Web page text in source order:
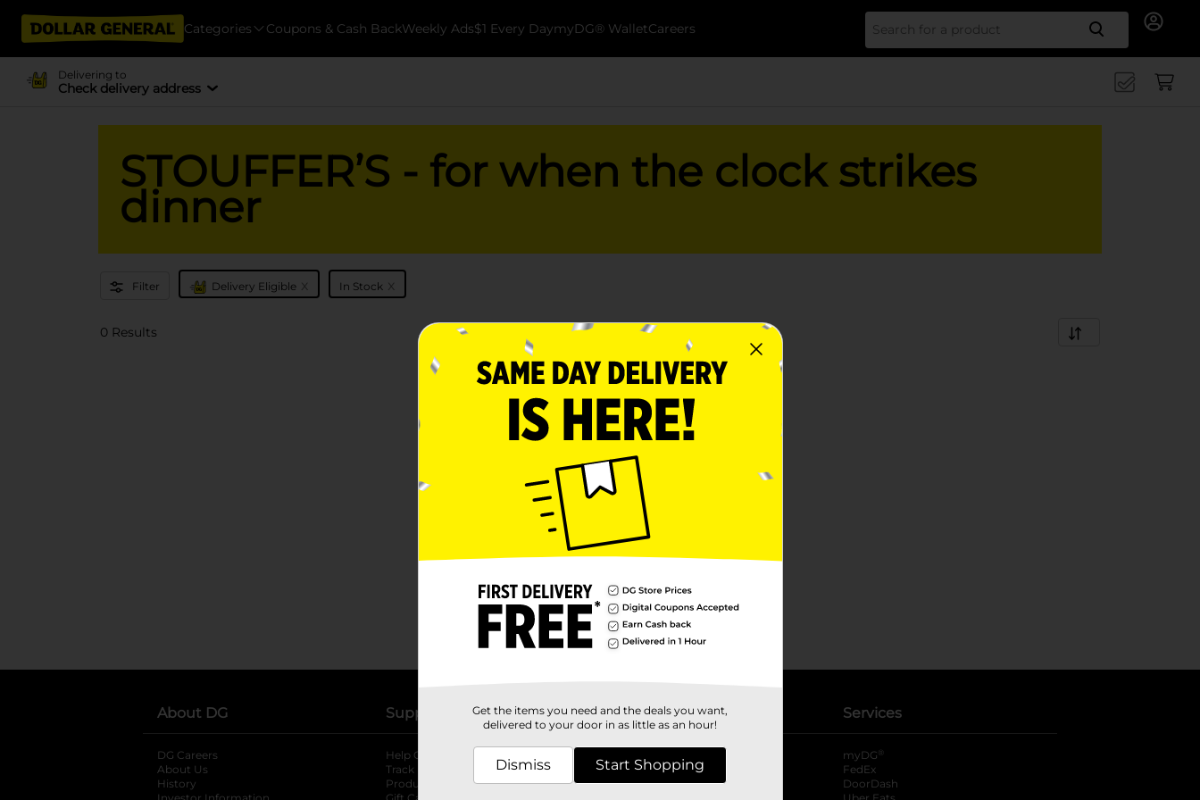
Categories Coupons & Cash BackWeekly Ads$1 Every DaymyDG® WalletCareers Search
Delivering to
Check delivery address
STOUFFER’S - for when the clock strikes
dinner
Filter Delivery Eligible x In Stock x
0 Results
No products match your search.
Please try again.
About DG
DG Careers
About Us
History
Support
Help Center
Track My Order
Product Recalls
Stores
Store Directory
Fresh Produce
Services
myDG ®
FedEx
DoorDash
Get the items you need and the deals you want,
delivered to your door in as little as an hour!
Dismiss Start Shopping